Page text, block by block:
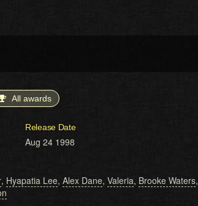
All awards
Release Date
Aug 24 1998
, Hyapatia Lee, Alex Dane, Valeria, Brooke Waters,